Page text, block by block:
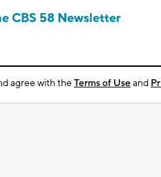
CBS 58 Newsletter
agree with theTerms of Useand